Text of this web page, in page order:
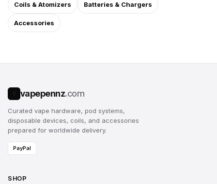
Coils & Atomizers Batteries & Chargers
Accessories
vapepennz.com
Curated vape hardware, pod systems,
disposable devices, coils, and accessories
prepared for worldwide delivery.
PayPal
SHOP